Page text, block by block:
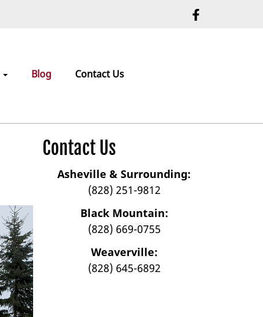
Blog Contact Us
Contact Us
Asheville & Surrounding:
(828) 251-9812
Black Mountain:
(828) 669-0755
Weaverville:
(828) 645-6892